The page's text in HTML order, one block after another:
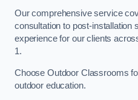
Our comprehensive service
consultation to post-installation
experience for our clients
1.
Choose Outdoor Classrooms
outdoor education.